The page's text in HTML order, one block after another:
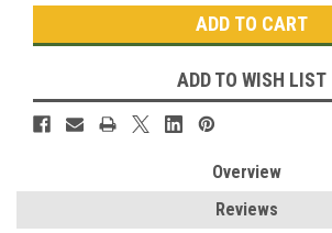
ADD TO WISH LIST
Overview
Reviews